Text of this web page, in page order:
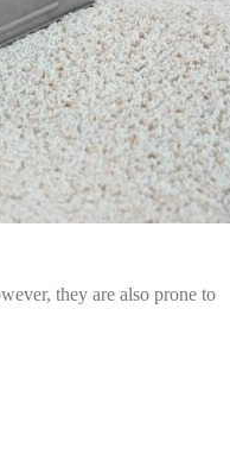
they are also prone to